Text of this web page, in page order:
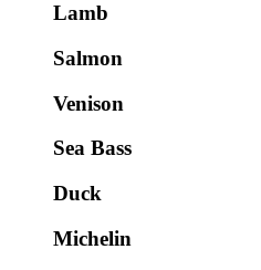
Lamb
Salmon
Venison
Sea Bass
Duck
Michelin